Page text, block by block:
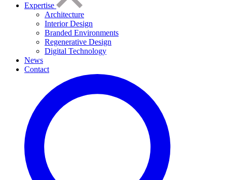
Expertise
Architecture
Interior Design
Branded Environments
Regenerative Design
Digital Technology
News
Contact